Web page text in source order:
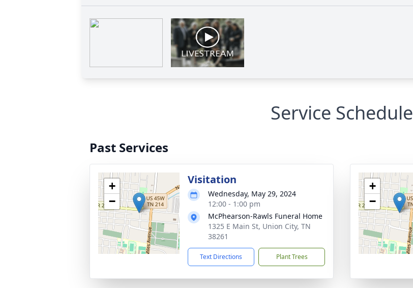
Service Schedule
Past Services
+
−
Visitation
Wednesday, May 29, 2024
12:00 - 1:00 pm
McPhearson-Rawls Funeral Home
1325 E Main St, Union City, TN
38261
Text Directions Plant Trees
+
−